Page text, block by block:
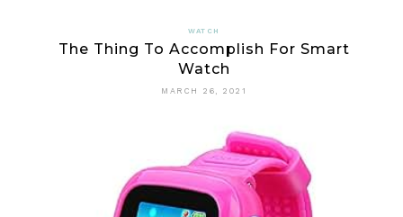
DISLIKES
WATCH
The Thing To Accomplish For Smart
Watch
MARCH 26, 2021